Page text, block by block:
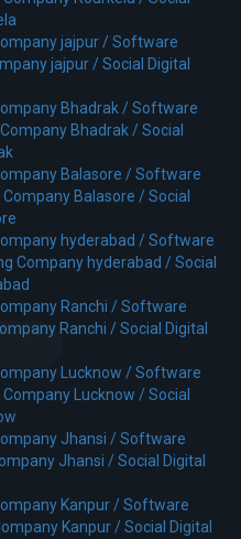
jajpur /Software
jajpur /Social Digital
Bhadrak /Software
Bhadrak /Social
Balasore /Software
Company Balasore /Social
hyderabad /Software
Company hyderabad /Social
Ranchi /Software
Ranchi /Social Digital
Lucknow /Software
Company Lucknow /Social
Jhansi /Software
Jhansi /Social Digital
Kanpur /Software
Kanpur /Social Digital